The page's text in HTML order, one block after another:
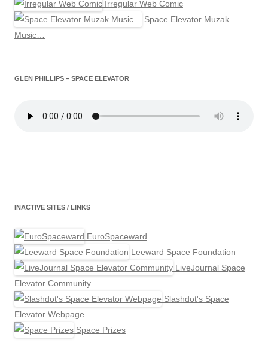
Irregular Web Comic
Space Elevator Muzak
Music…
GLEN PHILLIPS – SPACE ELEVATOR
INACTIVE SITES / LINKS
EuroSpaceward
Leeward Space Foundation
LiveJournal Space
Elevator Community
Slashdot's Space
Elevator Webpage
Space Prizes